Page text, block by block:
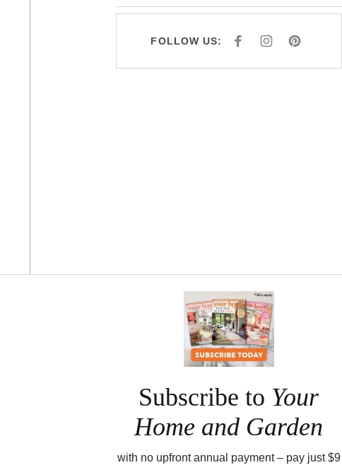
FOLLOW US:
F
E
I
T
P
T
Asides
Subscribe to Your
Home and Garden
with no upfront annual payment – pay just $9